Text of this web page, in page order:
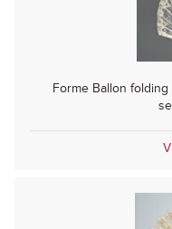
Forme Ballon